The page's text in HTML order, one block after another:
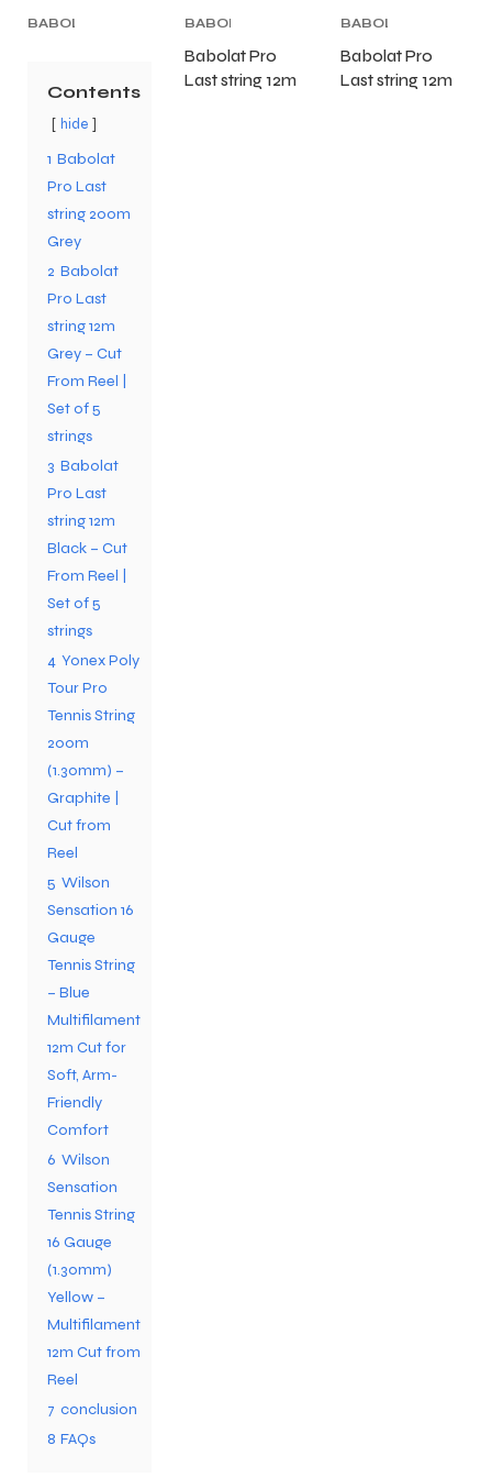
BATS
BABOLAT
PRODUCT,
TENNIS
Contents
hide
1 Babolat
Pro Last
string 200m
Grey
2 Babolat
Pro Last
string 12m
Grey – Cut
From Reel |
Set of 5
strings
3 Babolat
Pro Last
string 12m
Black – Cut
From Reel |
Set of 5
strings
4 Yonex Poly
Tour Pro
Tennis String
200m
(1.30mm) –
Graphite |
Cut from
Reel
5 Wilson
Sensation 16
Gauge
Tennis String
– Blue
Multifilament
12m Cut for
Soft, Arm-
Friendly
Comfort
6 Wilson
Sensation
Tennis String
16 Gauge
(1.30mm)
Yellow –
Multifilament
12m Cut from
Reel
7 conclusion
8 FAQs
BABOLAT
STRING,
TENNIS
Babolat Pro
Last string 12m
BABOLAT
STRING,
TENNIS
Babolat Pro
Last string 12m
BATS